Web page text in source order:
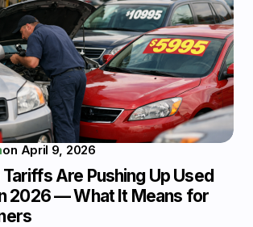
on April 9, 2026
Are Pushing Up Used
2026 — What It Means for